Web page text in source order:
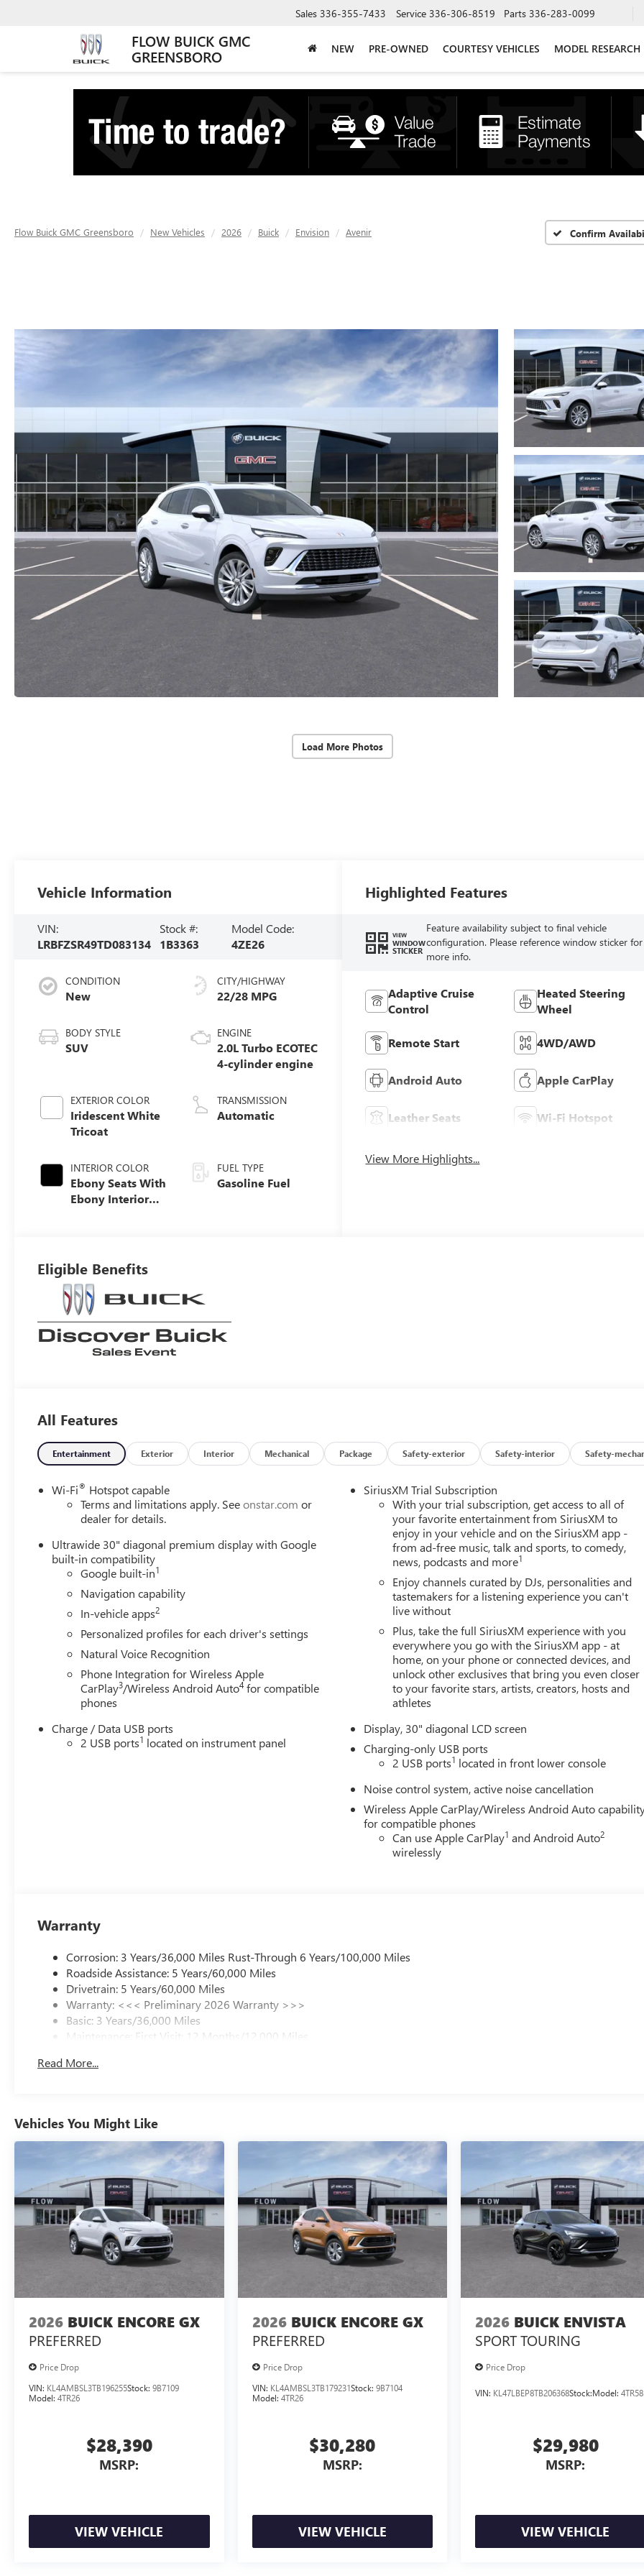
FLOW BUICK GMC
GREENSBORO
Sales 336-355-7433 Service 336-306-8519 Parts 336-283-0099
NEW PRE-OWNED COURTESY VEHICLES MODEL RESEARCH
Flow Buick GMC Greensboro New Vehicles 2026 Buick Envision Avenir Confirm
Load More Photos
Vehicle Information
VIN:
LRBFZSR49TD083134
Stock #:
1B3363
Model Code:
4ZE26
CONDITION
New
BODY STYLE
SUV
EXTERIOR COLOR
Iridescent White
Tricoat
INTERIOR COLOR
Ebony Seats With
Ebony Interior
Appointed Seat
Trim With Piping
CITY/HIGHWAY
22/28 MPG
ENGINE
2.0L Turbo ECOTEC
4-cylinder engine
TRANSMISSION
Automatic
FUEL TYPE
Gasoline Fuel
Highlighted Features
VIEW
WINDOW
STICKER
Feature availability subject to final vehicle
configuration. Please reference window sticker for
more info.
Adaptive Cruise
Control
Heated Steering
Wheel
Remote Start 4WD/AWD
Android Auto Apple CarPlay
Leather Seats Wi-Fi Hotspot
View More Highlights...
Eligible Benefits
All Features
Entertainment Exterior Interior Mechanical Package Safety-exterior Safety-interior Safety-
Wi-Fi® Hotspot capable
Terms and limitations apply. Seeonstar.com or
dealer for details.
Ultrawide 30" diagonal premium display with Google
built-in compatibility
Google built-in1
Navigation capability
In-vehicle apps2
Personalized profiles for each driver's settings
Natural Voice Recognition
Phone Integration for Wireless Apple
CarPlay3/Wireless Android Auto4 for compatible
phones
Charge / Data USB ports
2 USB ports1 located on instrument panel
SiriusXM Trial Subscription
With your trial subscription, get access to all of
your favorite entertainment from SiriusXM to
enjoy in your vehicle and on the SiriusXM app -
from ad-free music, talk and sports, to comedy,
news, podcasts and more1
Enjoy channels curated by DJs, personalities and
tastemakers for a listening experience you can't
live without
Plus, take the full SiriusXM experience with you
everywhere you go with the SiriusXM app - at
home, on your phone or connected devices, and
unlock other exclusives that bring you even closer
to your favorite stars, artists, creators, hosts and
athletes
Display, 30" diagonal LCD screen
Charging-only USB ports
2 USB ports1 located in front lower console
Noise control system, active noise cancellation
Wireless Apple CarPlay/Wireless Android Auto
for compatible phones
Can use Apple CarPlay1 and Android Auto2
wirelessly
Warranty
Corrosion: 3 Years/36,000 Miles Rust-Through 6 Years/100,000 Miles
Roadside Assistance: 5 Years/60,000 Miles
Drivetrain: 5 Years/60,000 Miles
Warranty: <<< Preliminary 2026 Warranty >>>
Basic: 3 Years/36,000 Miles
Maintenance: First Visit: 12 Months/12,000 Miles
Read More...
Vehicles You Might Like
2026 BUICK ENCORE GX
PREFERRED
Price Drop
VIN: KL4AMBSL3TB196255Stock: 9B7109
Model: 4TR26
$28,390
MSRP:
VIEW VEHICLE
2026 BUICK ENCORE GX
PREFERRED
Price Drop
VIN: KL4AMBSL3TB179231Stock: 9B7104
Model: 4TR26
$30,280
MSRP:
VIEW VEHICLE
2026 BUICK ENVISTA
SPORT TOURING
Price Drop
VIN: KL47LBEP8TB206368Stock:Model:4TR58
$29,980
MSRP:
VIEW VEHICLE